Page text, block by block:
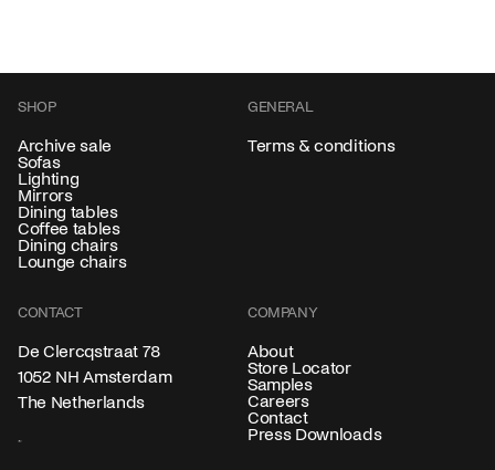
SHOP
Archive sale
Sofas
Lighting
Mirrors
Dining tables
Coffee tables
Dining chairs
Lounge chairs
GENERAL
Terms & conditions
CONTACT
De Clercqstraat 78
1052 NH Amsterdam
The Netherlands
COMPANY
About
Store Locator
Samples
Careers
Contact
Press Downloads